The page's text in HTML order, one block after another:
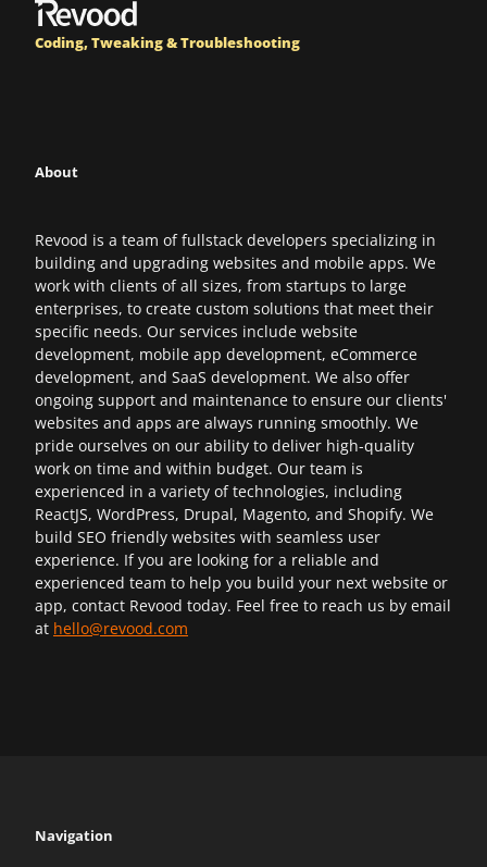
Coding, Tweaking & Troubleshooting
About
Revood is a team of fullstack developers specializing in
building and upgrading websites and mobile apps. We
work with clients of all sizes, from startups to large
enterprises, to create custom solutions that meet their
specific needs. Our services include website
development, mobile app development, eCommerce
development, and SaaS development. We also offer
ongoing support and maintenance to ensure our clients'
websites and apps are always running smoothly. We
pride ourselves on our ability to deliver high-quality
work on time and within budget. Our team is
experienced in a variety of technologies, including
ReactJS, WordPress, Drupal, Magento, and Shopify. We
build SEO friendly websites with seamless user
experience. If you are looking for a reliable and
experienced team to help you build your next website or
app, contact Revood today. Feel free to reach us by email
at hello@revood.com
Navigation